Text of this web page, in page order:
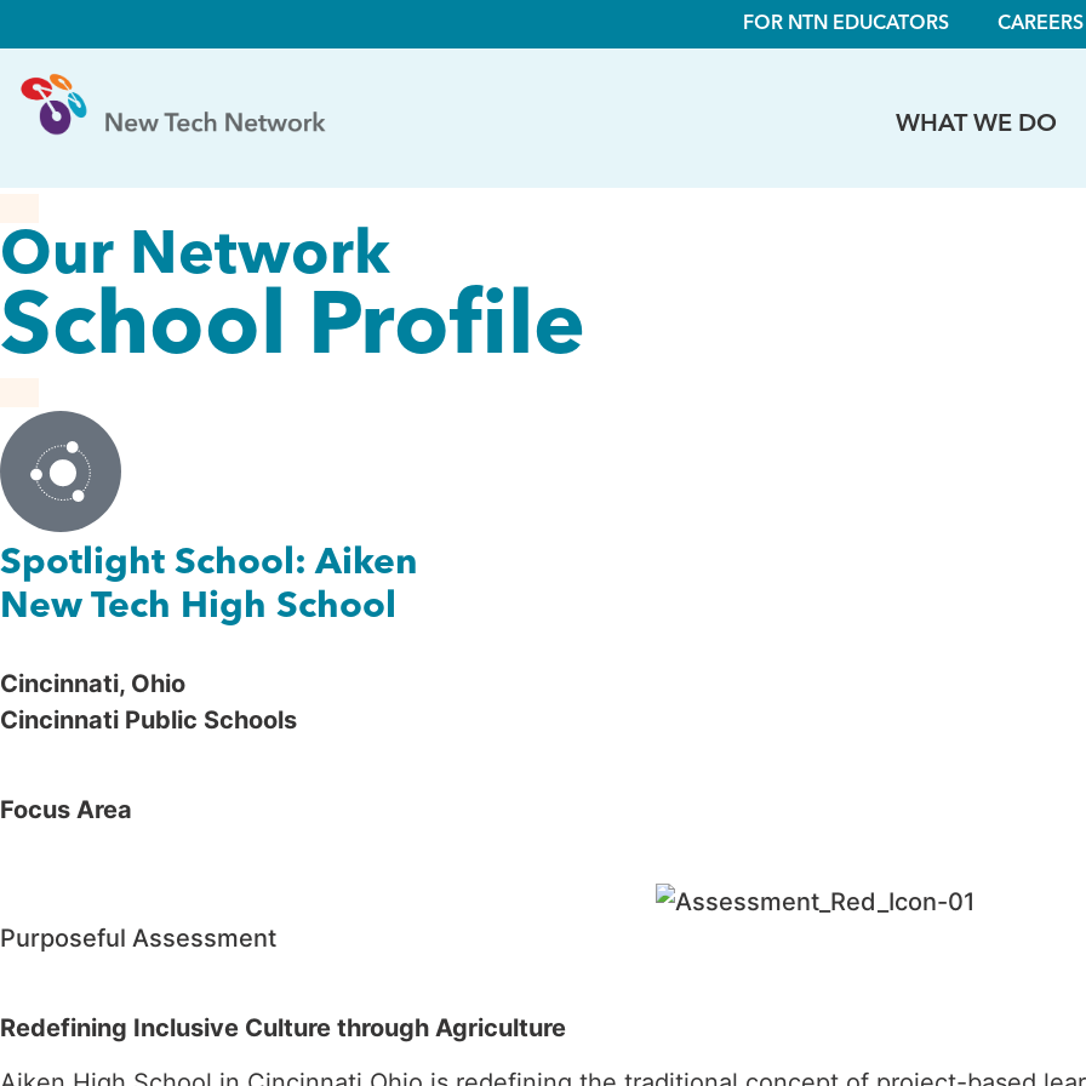
FOR NTN EDUCATORS CAREERS
WHAT WE DO
Our Network
School Profile
Spotlight School: Aiken
New Tech High School
Cincinnati, Ohio
Cincinnati Public Schools
Focus Area
Purposeful Assessment
Redefining Inclusive Culture through Agriculture